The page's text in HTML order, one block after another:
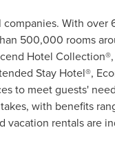
With
500,000 rooms
Hotel
Stay Hotel®,
to meet guests'
with benefits
rentals are